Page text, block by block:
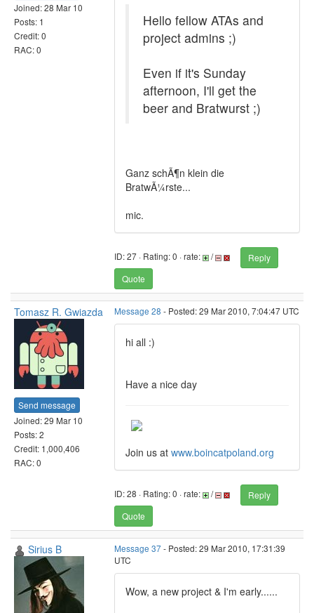
Joined: 28 Mar 10
Posts: 1
Credit: 0
RAC: 0
Hello fellow ATAs and
project admins ;)
Even if it's Sunday
afternoon, I'll get the
beer and Bratwurst ;)
Ganz schÃ¶n klein die
BratwÃ¼rste...
mic.
ID: 27 · Rating: 0 · rate: /
Reply
Quote
Tomasz R. Gwiazda
Send message
Joined: 29 Mar 10
Posts: 2
Credit: 1,000,406
RAC: 0
Message 28 - Posted: 29 Mar 2010, 7:04:47 UTC
hi all :)
Have a nice day
Join us at www.boincatpoland.org
ID: 28 · Rating: 0 · rate: /
Reply
Quote
Sirius B Message 37- Posted: 29 Mar 2010, 17:31:39
UTC
Wow, a new project & I'm early......